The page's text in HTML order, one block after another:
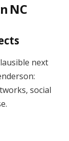
NC
next
social